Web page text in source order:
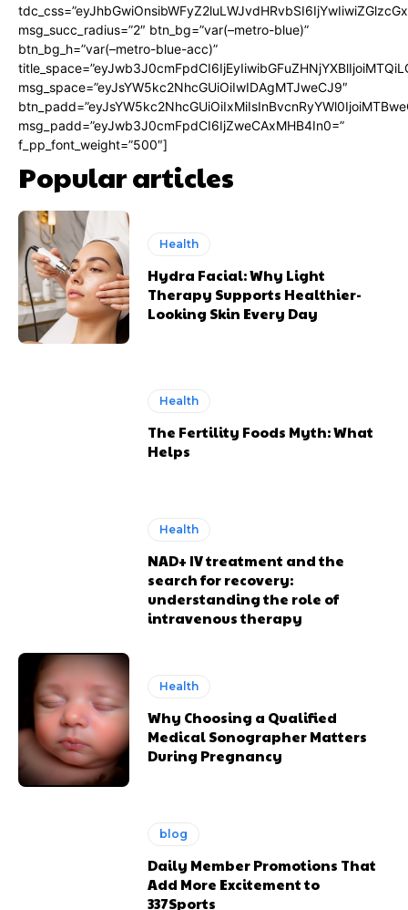
msg_succ_radius=”2″ btn_bg=”var(–metro-blue)”
btn_bg_h=”var(–metro-blue-acc)”
msg_space=”eyJsYW5kc2NhcGUiOiIwIDAgMTJweCJ9″
msg_padd=”eyJwb3J0cmFpdCI6IjZweCAxMHB4In0=”
f_pp_font_weight=”500″]
Popular articles
Health
Hydra Facial: Why Light
Therapy Supports Healthier-
Looking Skin Every Day
Health
The Fertility Foods Myth: What
Helps
Health
NAD+ IV treatment and the
search for recovery:
understanding the role of
intravenous therapy
Health
Why Choosing a Qualified
Medical Sonographer Matters
During Pregnancy
blog
Daily Member Promotions That
Add More Excitement to
337Sports